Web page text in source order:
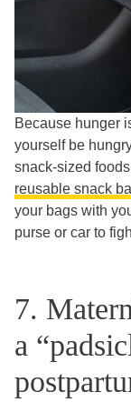
Because hunger
yourself be
snack-sized
reusable snack
your bags with
purse or car to
7.
a